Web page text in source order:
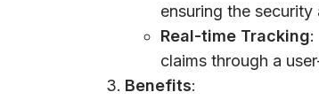
ensuring the
Real-time Tracking:
claims through a
Benefits: